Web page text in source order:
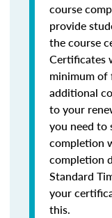
course
provide
the course
Certificates
minimum of
additional
to your
you need to
completion
completion
Standard
your
this.